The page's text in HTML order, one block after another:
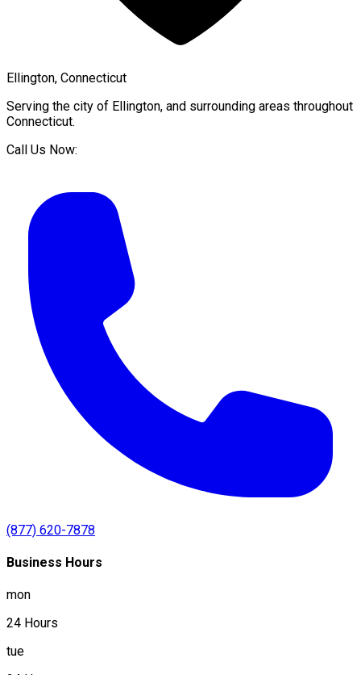
Ellington, Connecticut
Serving the city of Ellington, and surrounding areas throughout
Connecticut.
Call Us Now:
(877) 620-7878
Business Hours
mon
24 Hours
tue